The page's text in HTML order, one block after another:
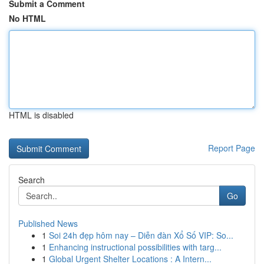
Submit a Comment
No HTML
HTML is disabled
Report Page
Search
Go
Published News
1 Soi 24h đẹp hôm nay – Diễn đàn Xổ Số VIP: So...
1 Enhancing instructional possibilities with targ...
1 Global Urgent Shelter Locations : A Intern...